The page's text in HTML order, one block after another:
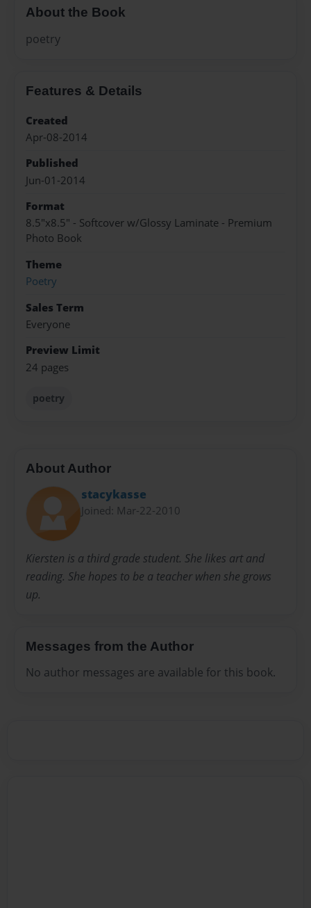
About the Book
poetry
Features & Details
Created
Apr-08-2014
Published
Jun-01-2014
Format
8.5"x8.5" - Softcover w/Glossy Laminate - Premium
Photo Book
Theme
Poetry
Sales Term
Everyone
Preview Limit
24 pages
poetry
About Author
stacykasse
Joined: Mar-22-2010
Kiersten is a third grade student. She likes art and
reading. She hopes to be a teacher when she grows
up.
Messages from the Author
No author messages are available for this book.